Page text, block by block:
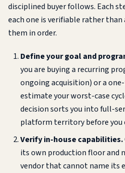
disciplined buyer follows. Each
each one is verifiable rather
them in order.
Define your goal and
you are buying a recurring
ongoing acquisition) or a
estimate your worst-case
decision sorts you into full-
platform territory before you
Verify in-house capabilities.
its own production floor and
vendor that cannot name its